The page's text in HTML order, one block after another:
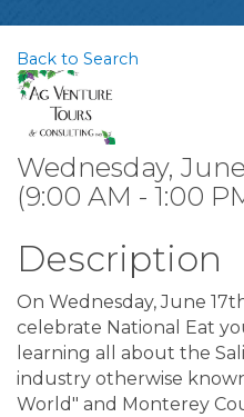
Back to Search
Wednesday,
(9:00 AM - 1:00
Description
On Wednesday, June
celebrate National Eat
learning all about the
industry otherwise
World" and Monterey